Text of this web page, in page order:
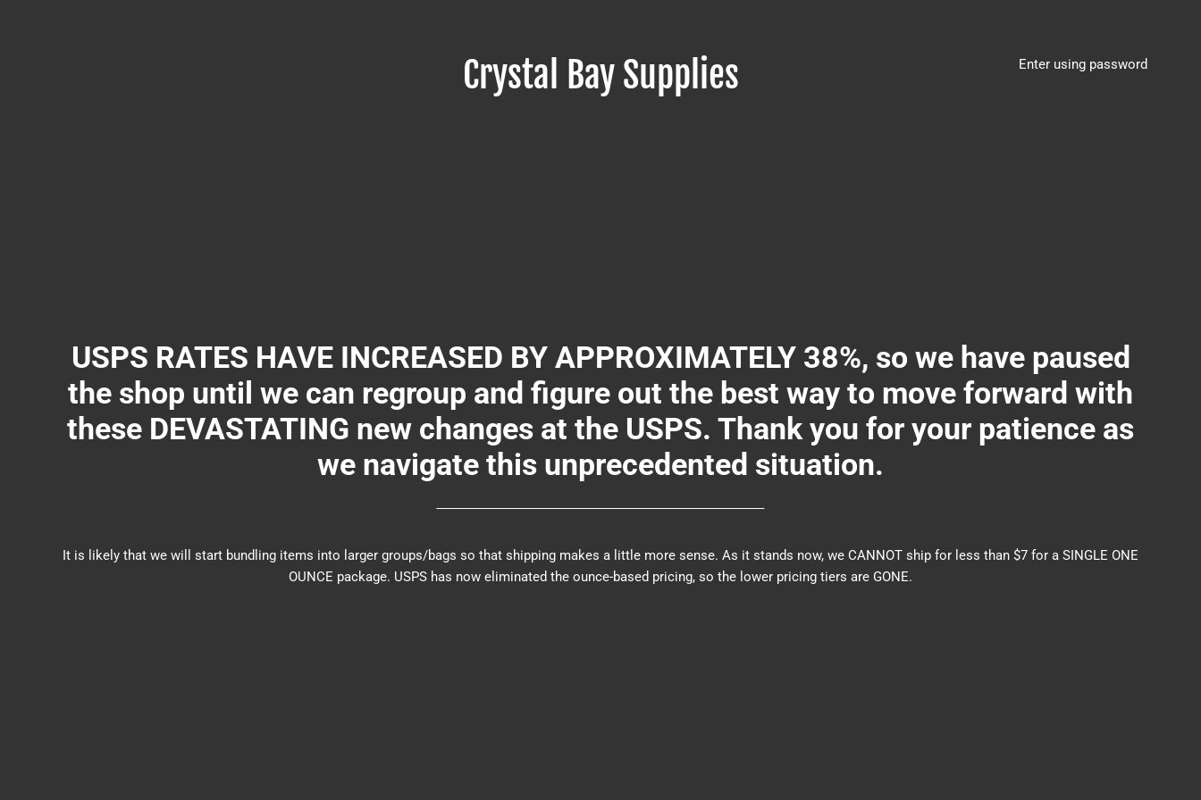
Crystal Bay Supplies Enter using password
USPS RATES HAVE INCREASED BY APPROXIMATELY 38%, so we have paused
the shop until we can regroup and figure out the best way to move forward with
these DEVASTATING new changes at the USPS. Thank you for your patience as
we navigate this unprecedented situation.
It is likely that we will start bundling items into larger groups/bags so that shipping makes a little more sense. As it stands now, we CANNOT ship for less than $7 for a SINGLE ONE
OUNCE package. USPS has now eliminated the ounce-based pricing, so the lower pricing tiers are GONE.